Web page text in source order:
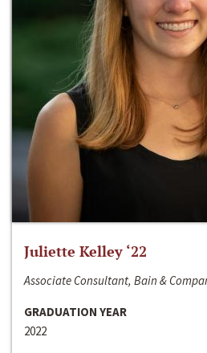
Juliette Kelley ‘22
Associate Consultant, Bain &
GRADUATION YEAR
2022